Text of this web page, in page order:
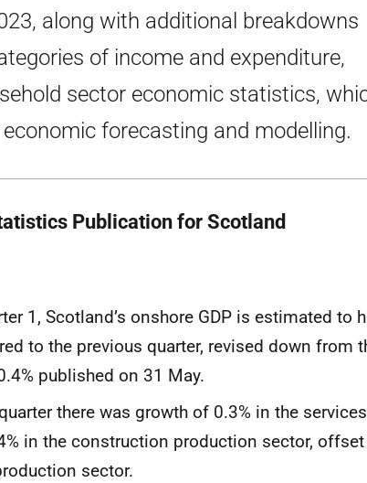
along with additional breakdowns
of income and expenditure,
sector economic statistics,
forecasting and modelling.
Publication for Scotland
1, Scotland’s onshore GDP is estimated to
to the previous quarter, revised down from
published on 31 May.
there was growth of 0.3% in the
in the construction production sector,
sector.